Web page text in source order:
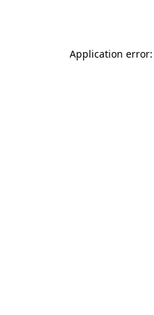
Application